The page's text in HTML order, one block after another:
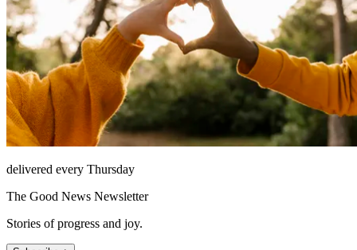
delivered every Thursday
The Good News Newsletter
Stories of progress and joy.